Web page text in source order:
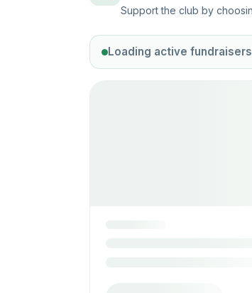
Support the club by
Loading active